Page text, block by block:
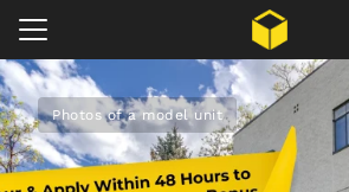
Photos of a model unit